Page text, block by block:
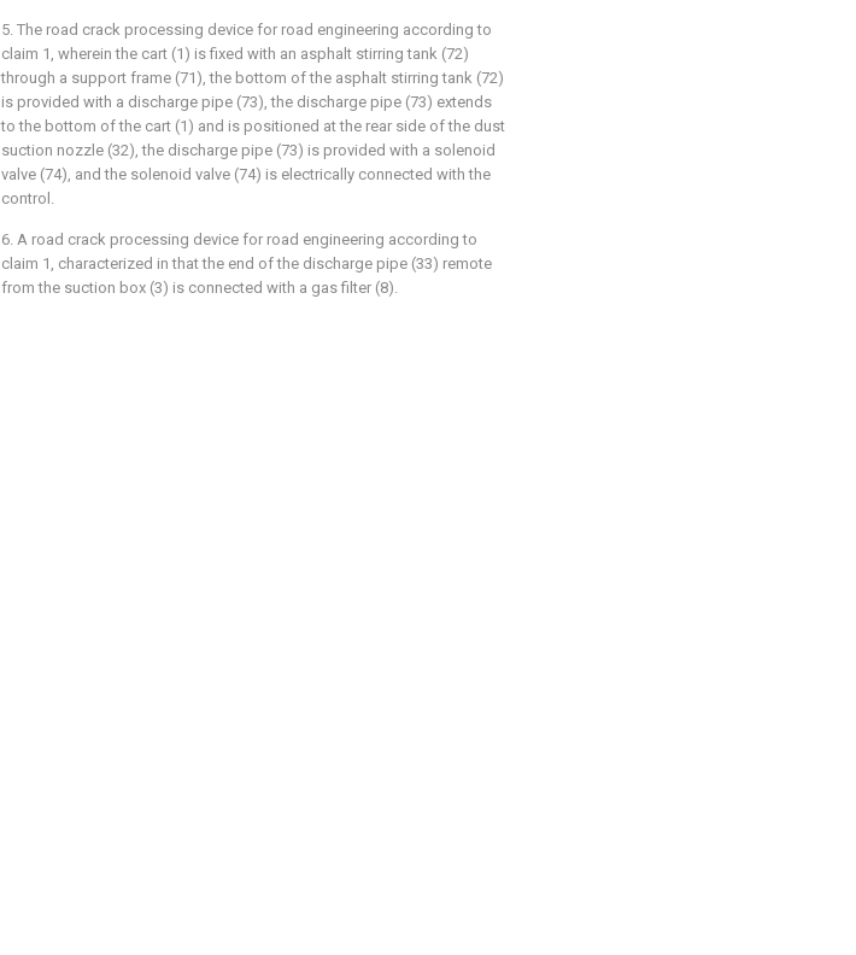
5. The road crack processing device for road engineering according to
claim 1, wherein the cart (1) is fixed with an asphalt stirring tank (72)
through a support frame (71), the bottom of the asphalt stirring tank (72)
is provided with a discharge pipe (73), the discharge pipe (73) extends
to the bottom of the cart (1) and is positioned at the rear side of the dust
suction nozzle (32), the discharge pipe (73) is provided with a solenoid
valve (74), and the solenoid valve (74) is electrically connected with the
control.
6. A road crack processing device for road engineering according to
claim 1, characterized in that the end of the discharge pipe (33) remote
from the suction box (3) is connected with a gas filter (8).